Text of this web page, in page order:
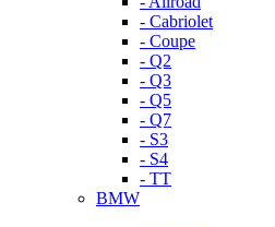
- Cabriolet
- Coupe
- Q2
- Q3
- Q5
- Q7
- S3
- S4
- TT
BMW